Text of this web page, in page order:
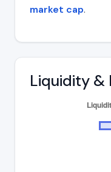
market cap.
Liquidity &